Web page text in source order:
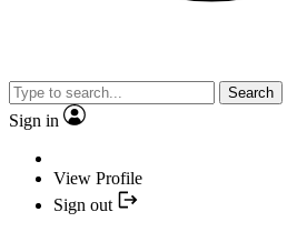
Search
Sign in
View Profile
Sign out